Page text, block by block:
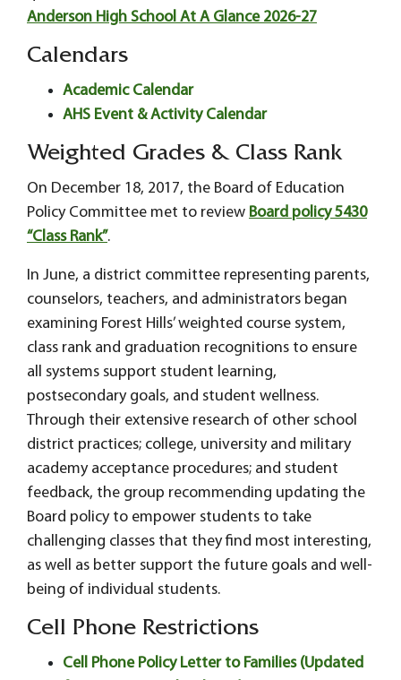
Anderson High School At A Glance 2026-27
Calendars
Academic Calendar
AHS Event & Activity Calendar
Weighted Grades & Class Rank
On December 18, 2017, the Board of Education
Policy Committee met to review Board policy 5430
“Class Rank”.
In June, a district committee representing parents,
counselors, teachers, and administrators began
examining Forest Hills’ weighted course system,
class rank and graduation recognitions to ensure
all systems support student learning,
postsecondary goals, and student wellness.
Through their extensive research of other school
district practices; college, university and military
academy acceptance procedures; and student
feedback, the group recommending updating the
Board policy to empower students to take
challenging classes that they find most interesting,
as well as better support the future goals and well-
being of individual students.
Cell Phone Restrictions
Cell Phone Policy Letter to Families (Updated